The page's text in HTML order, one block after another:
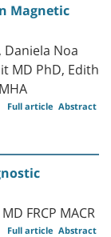
Magnetic
Noa
MD PhD, Edith
Abstract
Full article
FRCP MACR
Abstract
Full article